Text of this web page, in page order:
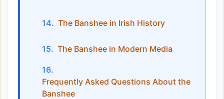
The Banshee in Irish History
The Banshee in Modern Media
Frequently Asked Questions About the
Banshee